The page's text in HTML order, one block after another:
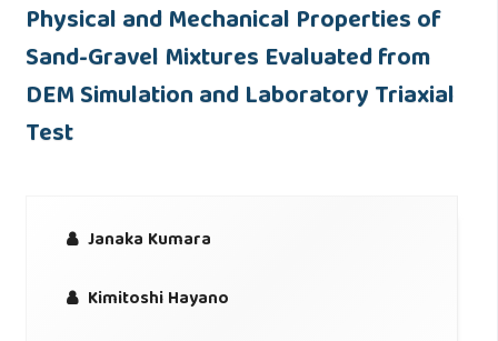
Physical and Mechanical Properties of
Sand-Gravel Mixtures Evaluated from
DEM Simulation and Laboratory Triaxial
Test
Janaka Kumara
Kimitoshi Hayano